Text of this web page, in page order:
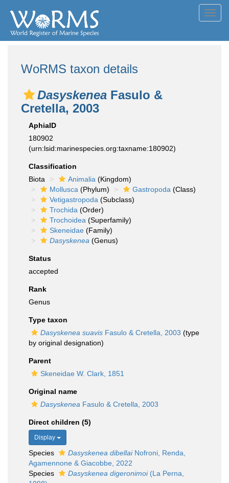
WoRMS taxon details
Dasyskenea Fasulo &
Cretella, 2003
AphiaID
180902
(urn:lsid:marinespecies.org:taxname:180902)
Classification
Biota
Animalia (Kingdom)
Mollusca (Phylum) Gastropoda (Class)
Vetigastropoda (Subclass)
Trochida (Order)
Trochoidea (Superfamily)
Skeneidae (Family)
Dasyskenea (Genus)
Status
accepted
Rank
Genus
Type taxon
Dasyskenea suavis Fasulo & Cretella, 2003 (type
by original designation)
Parent
Skeneidae W. Clark, 1851
Original name
Dasyskenea Fasulo & Cretella, 2003
Direct children (5)
Display
Species Dasyskenea dibellaiNofroni, Renda,
Agamennone & Giacobbe, 2022
Species
Dasyskenea digeronimoi(La Perna,